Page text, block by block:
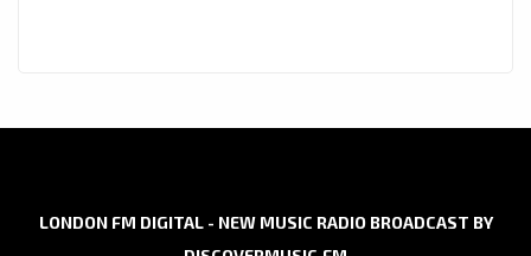
LONDON FM DIGITAL - NEW MUSIC RADIO BROADCAST BY